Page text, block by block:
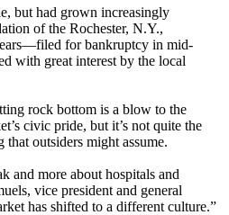
but had grown increasingly
of the Rochester, N.Y.,
for bankruptcy in mid-
with great interest by the local
rock bottom is a blow to the
civic pride, but it’s not quite the
outsiders might assume.
and more about hospitals and
vice president and general
has shifted to a different culture.”